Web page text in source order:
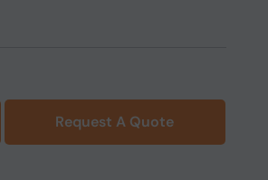
Request A Quote